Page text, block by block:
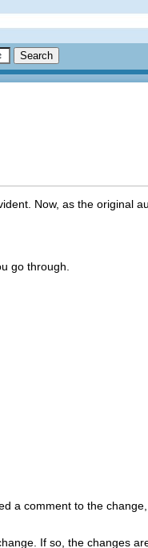
Now, as the original
go through.
a comment to the
If so, the changes